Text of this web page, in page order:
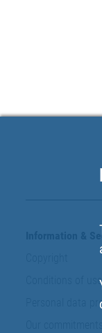
Information &
Conditions of use
Personal data